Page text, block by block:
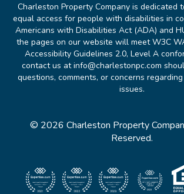
Charleston Property Company is dedicated
equal access for people with disabilities in
Americans with Disabilities Act (ADA) and
the pages on our website will meet W3C
Accessibility Guidelines 2.0, Level A
contact us at info@charlestonpc.com
questions, comments, or concerns
issues.
© 2026 Charleston Property
Reserved.